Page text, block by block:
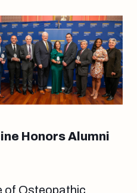
Honors Alumni
of Osteopathic